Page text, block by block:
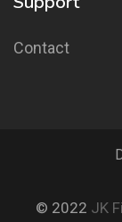
Contact
© 2022 JK